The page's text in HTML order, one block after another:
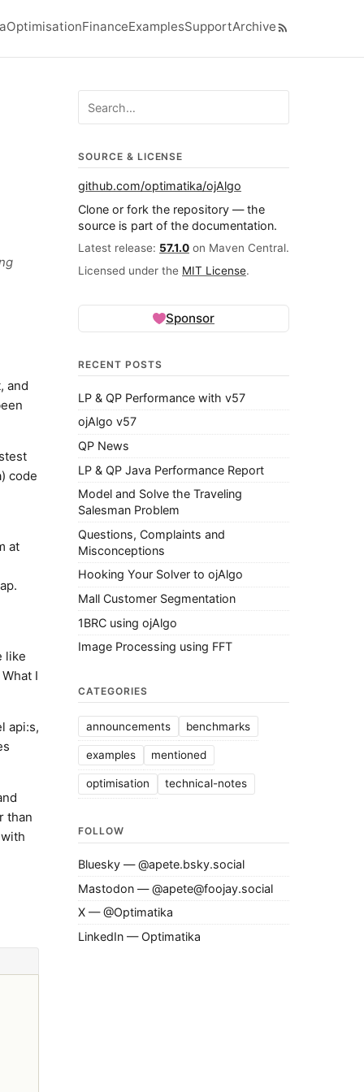
navigation menu
OptimisationFinanceExamplesSupportArchive
and
code
at
like
I
api:s,
than
Search ojalgo.org
SOURCE & LICENSE
github.com/optimatika/ojAlgo
Clone or fork the repository — the
source is part of the documentation.
Latest release: 57.1.0 on Maven Central.
Licensed under the MIT License.
Sponsor
RECENT POSTS
LP & QP Performance with v57
ojAlgo v57
QP News
LP & QP Java Performance Report
Model and Solve the Traveling
Salesman Problem
Questions, Complaints and
Misconceptions
Hooking Your Solver to ojAlgo
Mall Customer Segmentation
1BRC using ojAlgo
Image Processing using FFT
CATEGORIES
announcements benchmarks
examples mentioned
optimisation technical-notes
FOLLOW
Bluesky — @apete.bsky.social
Mastodon — @apete@foojay.social
X — @Optimatika
LinkedIn — Optimatika